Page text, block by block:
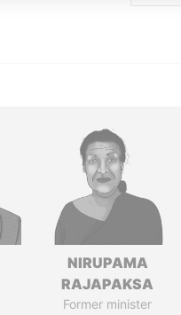
NIRUPAMA
RAJAPAKSA
Former minister